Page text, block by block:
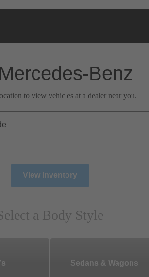
Benz
to view vehicles at a dealer near you.
View Inventory
a Body Style
Sedans & Wagons